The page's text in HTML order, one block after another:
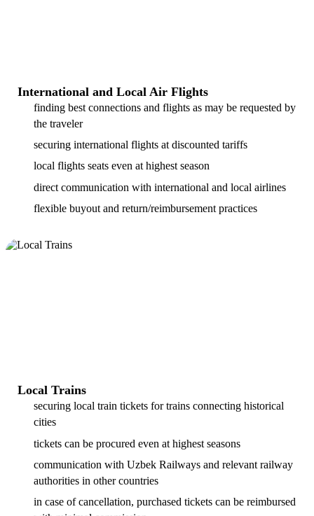
International and Local Air Flights
finding best connections and flights as may be requested by
the traveler
securing international flights at discounted tariffs
local flights seats even at highest season
direct communication with international and local airlines
flexible buyout and return/reimbursement practices
Local Trains
securing local train tickets for trains connecting historical
cities
tickets can be procured even at highest seasons
communication with Uzbek Railways and relevant railway
authorities in other countries
in case of cancellation, purchased tickets can be reimbursed